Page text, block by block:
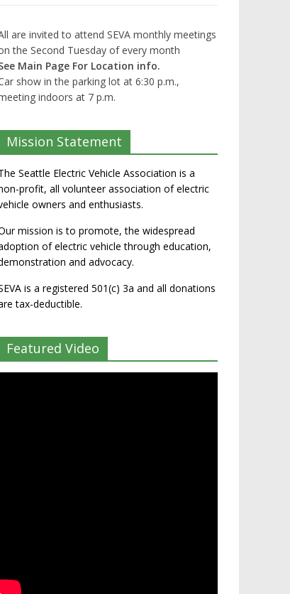
are invited to attend SEVA monthly meetings
the Second Tuesday of every month
Main Page For Location info.
show in the parking lot at 6:30 p.m.,
indoors at 7 p.m.
Mission Statement
Seattle Electric Vehicle Association is a
profit, all volunteer association of electric
owners and enthusiasts.
mission is to promote, the widespread
of electric vehicle through education,
and advocacy.
is a registered 501(c) 3a and all donations
tax-deductible.
Featured Video